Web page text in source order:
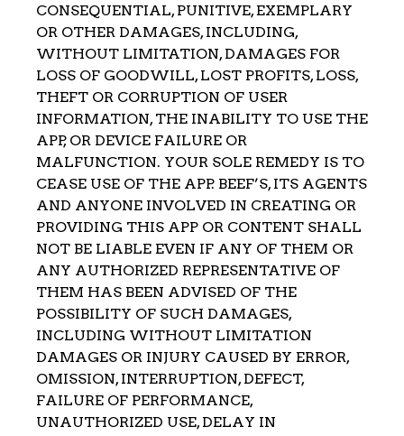
CONSEQUENTIAL, PUNITIVE, EXEMPLARY
OR OTHER DAMAGES, INCLUDING,
WITHOUT LIMITATION, DAMAGES FOR
LOSS OF GOODWILL, LOST PROFITS, LOSS,
THEFT OR CORRUPTION OF USER
INFORMATION, THE INABILITY TO USE THE
APP, OR DEVICE FAILURE OR
MALFUNCTION. YOUR SOLE REMEDY IS TO
CEASE USE OF THE APP. BEEF’S, ITS AGENTS
AND ANYONE INVOLVED IN CREATING OR
PROVIDING THIS APP OR CONTENT SHALL
NOT BE LIABLE EVEN IF ANY OF THEM OR
ANY AUTHORIZED REPRESENTATIVE OF
THEM HAS BEEN ADVISED OF THE
POSSIBILITY OF SUCH DAMAGES,
INCLUDING WITHOUT LIMITATION
DAMAGES OR INJURY CAUSED BY ERROR,
OMISSION, INTERRUPTION, DEFECT,
FAILURE OF PERFORMANCE,
UNAUTHORIZED USE, DELAY IN